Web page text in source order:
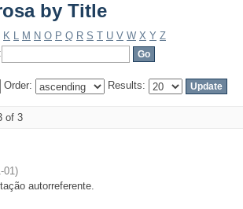
by Title
K L M N O P Q R S T U V W X Y Z
Order: Results:
of 3
01)
autorreferente.